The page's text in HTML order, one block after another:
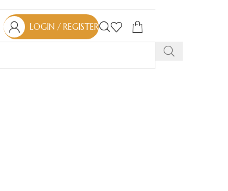
LOGIN / REGISTER